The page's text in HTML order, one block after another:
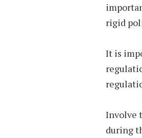
rigid
It is
Involve
during